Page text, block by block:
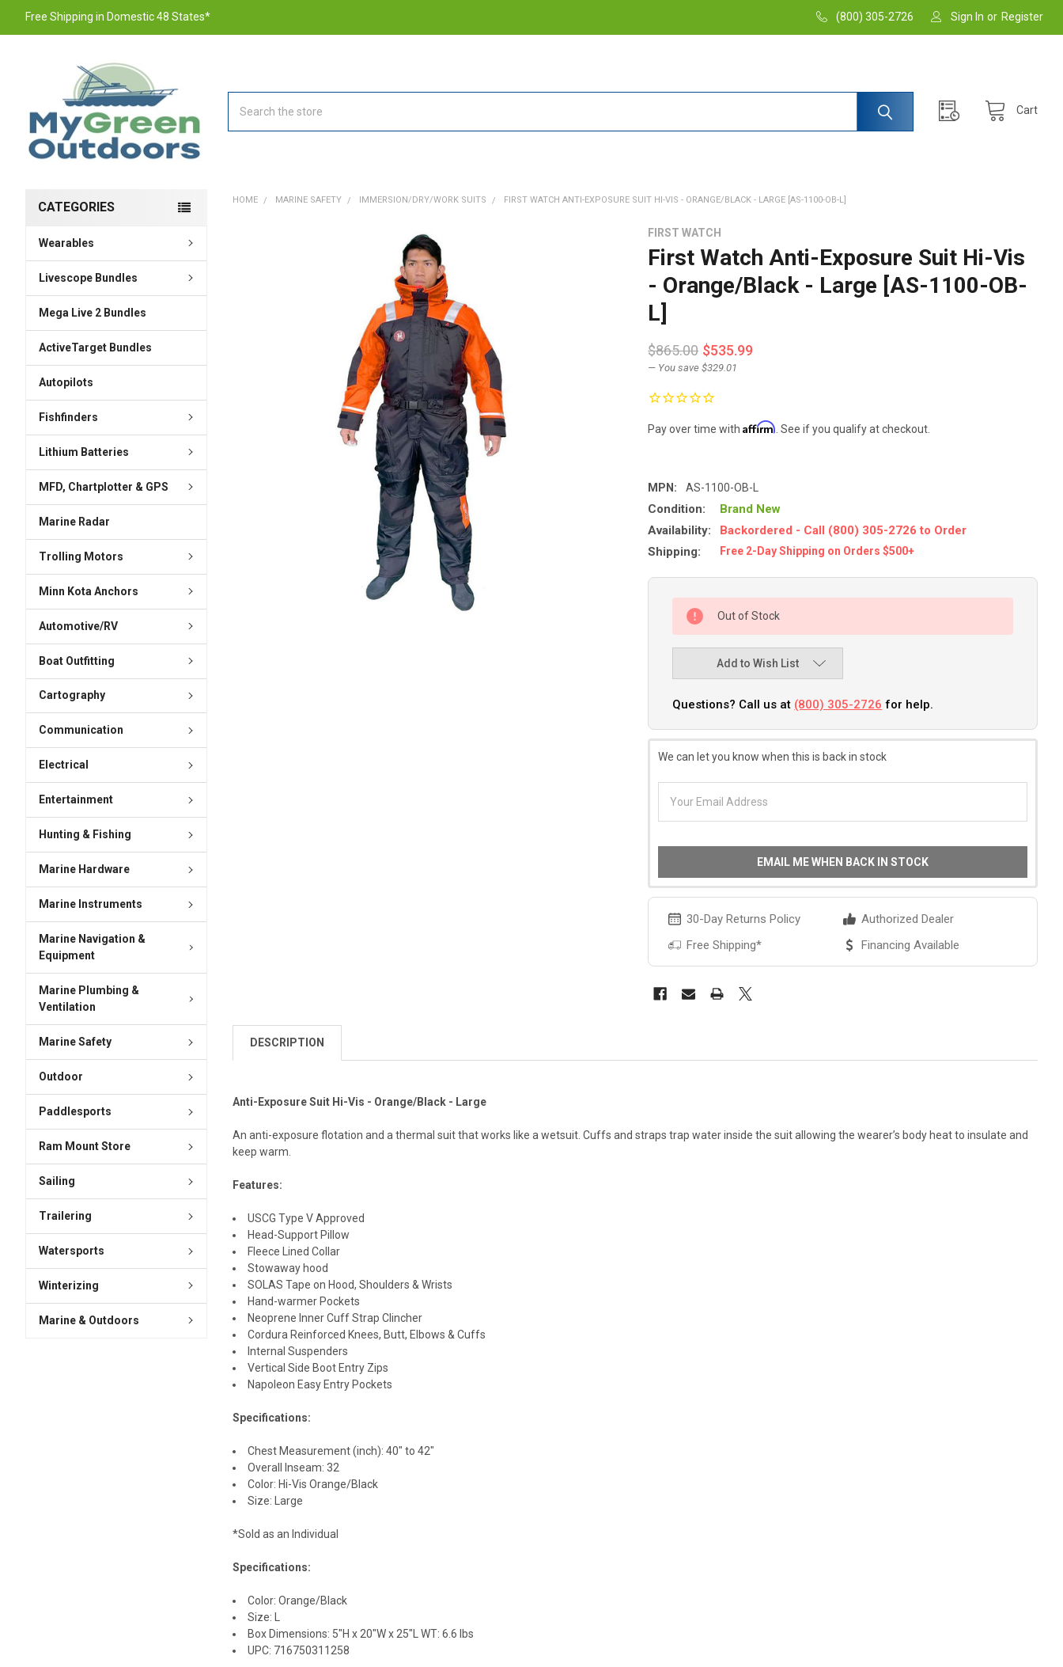
Free Shipping in Domestic 48 States* (800) 305-2726 Sign In or Register
Cart
CATEGORIES
Wearables
Livescope Bundles
Mega Live 2 Bundles
ActiveTarget Bundles
Autopilots
Fishfinders
Lithium Batteries
MFD, Chartplotter & GPS
Marine Radar
Trolling Motors
Minn Kota Anchors
Automotive/RV
Boat Outfitting
Cartography
Communication
Electrical
Entertainment
Hunting & Fishing
Marine Hardware
Marine Instruments
Marine Navigation &
Equipment
Marine Plumbing &
Ventilation
Marine Safety
Outdoor
Paddlesports
Ram Mount Store
Sailing
Trailering
Watersports
Winterizing
Marine & Outdoors
HOME MARINE SAFETY IMMERSION/DRY/WORK SUITS FIRST WATCH ANTI-EXPOSURE SUIT HI-VIS - ORANGE/BLACK - LARGE [AS-1100-OB-L]
FIRST WATCH
First Watch Anti-Exposure Suit Hi-Vis
- Orange/Black - Large [AS-1100-OB-
L]
$865.00 $535.99
— You save $329.01
Pay over time withAffirm . See if you qualify at checkout.
MPN: AS-1100-OB-L
Condition:
Brand New
Availability:
Backordered - Call (800) 305-2726 to Order
Shipping:
Free 2-Day Shipping on Orders $500+
Out of Stock
Add to Wish List
Questions? Call us at (800) 305-2726 for help.
We can let you know when this is back in stock
EMAIL ME WHEN BACK IN STOCK
30-Day Returns Policy
Authorized Dealer
Free Shipping*
Financing Available
DESCRIPTION
Anti-Exposure Suit Hi-Vis - Orange/Black - Large
An anti-exposure flotation and a thermal suit that works like a wetsuit. Cuffs and straps trap water inside the suit allowing the wearer’s body heat to insulate and
keep warm.
Features:
USCG Type V Approved
Head-Support Pillow
Fleece Lined Collar
Stowaway hood
SOLAS Tape on Hood, Shoulders & Wrists
Hand-warmer Pockets
Neoprene Inner Cuff Strap Clincher
Cordura Reinforced Knees, Butt, Elbows & Cuffs
Internal Suspenders
Vertical Side Boot Entry Zips
Napoleon Easy Entry Pockets
Specifications:
Chest Measurement (inch): 40" to 42"
Overall Inseam: 32
Color: Hi-Vis Orange/Black
Size: Large
*Sold as an Individual
Specifications:
Color: Orange/Black
Size: L
Box Dimensions: 5"H x 20"W x 25"L WT: 6.6 lbs
UPC: 716750311258